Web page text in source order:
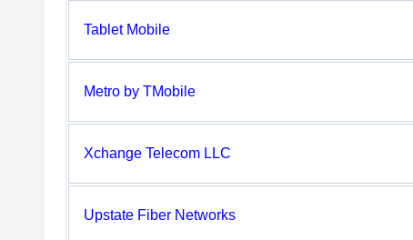
Tablet Mobile
Metro by TMobile
Xchange Telecom LLC
Upstate Fiber Networks